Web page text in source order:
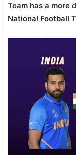
Team has a more
National Football